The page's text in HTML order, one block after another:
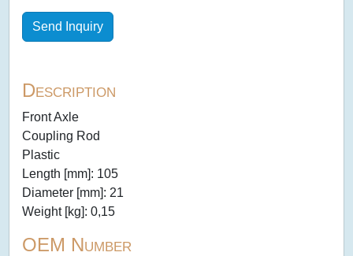
Send Inquiry
Description
Front Axle
Coupling Rod
Plastic
Length [mm]: 105
Diameter [mm]: 21
Weight [kg]: 0,15
OEM Number